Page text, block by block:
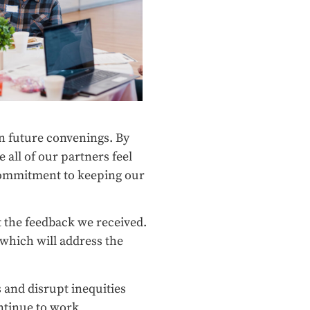
future convenings. By
all of our partners feel
to keeping our
feedback we received.
will address the
and disrupt inequities